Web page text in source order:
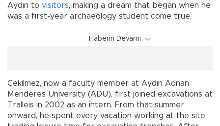
Aydın to visitors, making a dream that began when he
was a first-year archaeology student come true.
Haberin Devamı
Çekilmez, now a faculty member at Aydın Adnan
Menderes University (ADU), first joined excavations at
Tralleis in 2002 as an intern. From that summer
onward, he spent every vacation working at the site,